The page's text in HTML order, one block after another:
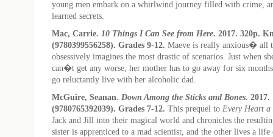
young men embark on a whirlwind journey filled with crime,
learned secrets.
Mac, Carrie. 10 Things I Can See from Here. 2017. 320p.
(9780399556258). Grades 9-12. Maeve is really anxious� all
obsessively imagines the most drastic of scenarios. Just when
can�t get any worse, her mother has to go away for six
go reluctantly live with her alcoholic dad.
McGuire, Seanan. Down Among the Sticks and Bones. 2017.
(9780765392039). Grades 7-12. This prequel to Every Heart
Jack and Jill into their magical world and chronicles the
sister is apprenticed to a mad scientist, and the other lives a